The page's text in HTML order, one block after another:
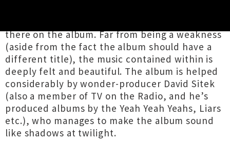
there on the album. Far from being a weakness
(aside from the fact the album should have a
different title), the music contained within is
deeply felt and beautiful. The album is helped
considerably by wonder-producer David Sitek
(also a member of TV on the Radio, and he’s
produced albums by the Yeah Yeah Yeahs, Liars
etc.), who manages to make the album sound
like shadows at twilight.